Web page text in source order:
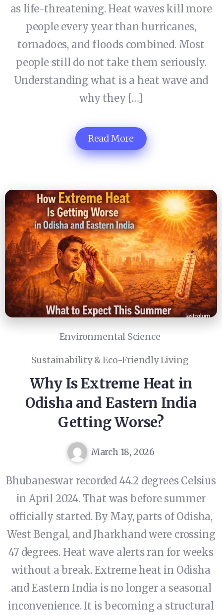
as life-threatening. Heat waves kill more
people every year than hurricanes,
tornadoes, and floods combined. Most
people still do not take them seriously.
Understanding what is a heat wave and
why they […]
Read More
Environmental Science
Sustainability & Eco-Friendly Living
Why Is Extreme Heat in
Odisha and Eastern India
Getting Worse?
March 18, 2026
Bhubaneswar recorded 44.2 degrees Celsius
in April 2024. That was before summer
officially started. By May, parts of Odisha,
West Bengal, and Jharkhand were crossing
47 degrees. Heat wave alerts ran for weeks
without a break. Extreme heat in Odisha
and Eastern India is no longer a seasonal
inconvenience. It is becoming a structural